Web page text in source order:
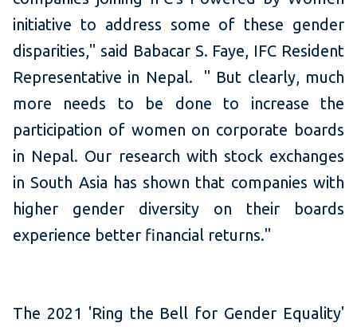
initiative to address some of these gender
disparities," said Babacar S. Faye, IFC Resident
Representative in Nepal. " But clearly, much
more needs to be done to increase the
participation of women on corporate boards
in Nepal. Our research with stock exchanges
in South Asia has shown that companies with
higher gender diversity on their boards
experience better financial returns."
The 2021 'Ring the Bell for Gender Equality'